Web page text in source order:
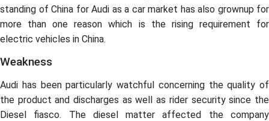
standing of China for Audi as a car market has also grownup for
more than one reason which is the rising requirement for
electric vehicles in China.
Weakness
Audi has been particularly watchful concerning the quality of
the product and discharges as well as rider security since the
Diesel fiasco. The diesel matter affected the company